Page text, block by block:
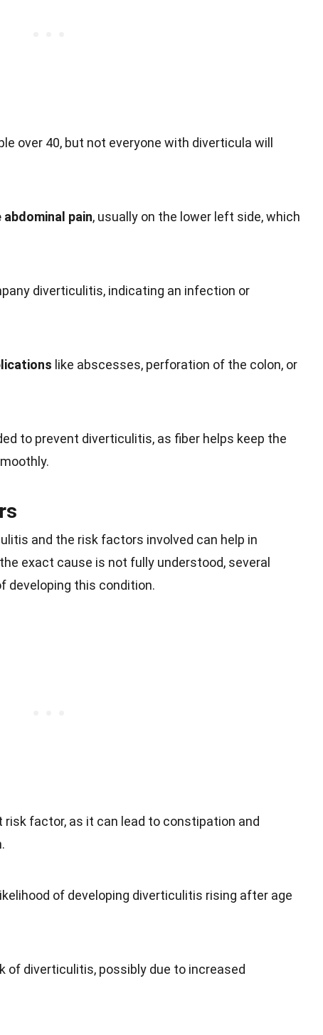
over 40, but not everyone with diverticula will
pain, usually on the lower left side, which
diverticulitis, indicating an infection or
like abscesses, perforation of the colon, or
to prevent diverticulitis, as fiber helps keep the
and the risk factors involved can help in
exact cause is not fully understood, several
developing this condition.
risk factor, as it can lead to constipation and
of developing diverticulitis rising after age
of diverticulitis, possibly due to increased